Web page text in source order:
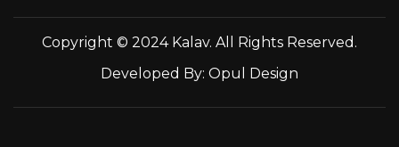
Copyright © 2024 Kalav. All Rights Reserved.
Developed By: Opul Design